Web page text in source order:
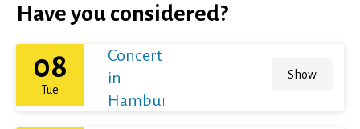
Have you considered?
08
Tue
Concert
in
Hamburg
Show